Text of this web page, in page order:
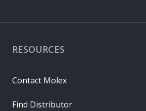
RESOURCES
Contact Molex
Find Distributor